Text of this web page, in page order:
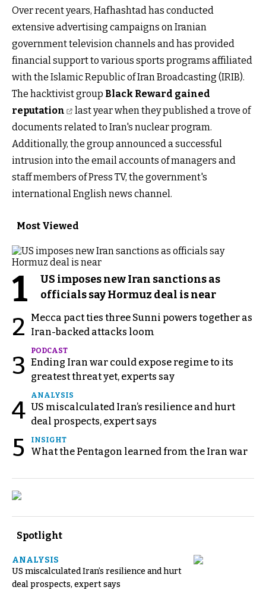
Over recent years, Hafhashtad has conducted
extensive advertising campaigns on Iranian
government television channels and has provided
financial support to various sports programs affiliated
with the Islamic Republic of Iran Broadcasting (IRIB).
The hacktivist group Black Reward gained
reputation
last year when they published a trove of
documents related to Iran's nuclear program.
Additionally, the group announced a successful
intrusion into the email accounts of managers and
staff members of Press TV, the government's
international English news channel.
Most Viewed
1
US imposes new Iran sanctions as
officials say Hormuz deal is near
2
Mecca pact ties three Sunni powers together as
Iran-backed attacks loom
3
PODCAST
Ending Iran war could expose regime to its
greatest threat yet, experts say
4
ANALYSIS
US miscalculated Iran’s resilience and hurt
deal prospects, expert says
5 INSIGHT
What the Pentagon learned from the Iran war
Spotlight
ANALYSIS
US miscalculated Iran’s resilience and hurt
deal prospects, expert says